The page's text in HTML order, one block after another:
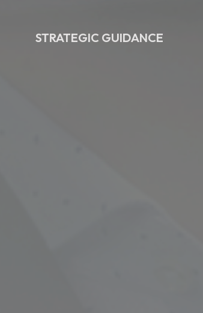
STRATEGIC GUIDANCE